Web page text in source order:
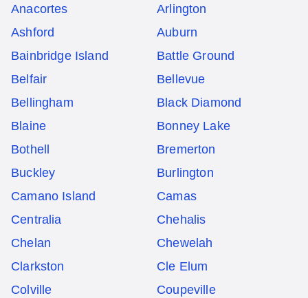
Anacortes
Arlington
Ashford
Auburn
Bainbridge Island
Battle Ground
Belfair
Bellevue
Bellingham
Black Diamond
Blaine
Bonney Lake
Bothell
Bremerton
Buckley
Burlington
Camano Island
Camas
Centralia
Chehalis
Chelan
Chewelah
Clarkston
Cle Elum
Colville
Coupeville